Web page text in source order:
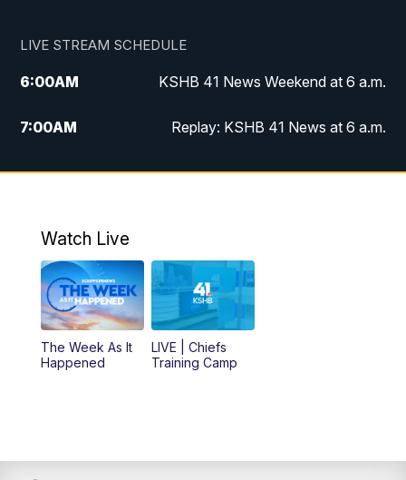
LIVE STREAM SCHEDULE
6:00AM KSHB 41 News Weekend at 6 a.m.
7:00AM Replay: KSHB 41 News at 6 a.m.
8:00AM KSHB 41 News at 8 a.m.
10:00AM KSHB 41 News at 10 a.m.
10:30AM Replay: KSHB 41 News at 10 a.m.
5:00PM KSHB 41 News at 5 p.m.
Watch Live
The Week As It
Happened
LIVE | Chiefs
Training Camp